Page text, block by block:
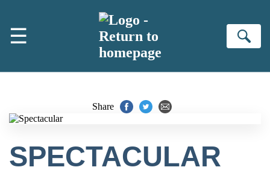
☰
Share
SPECTACULAR